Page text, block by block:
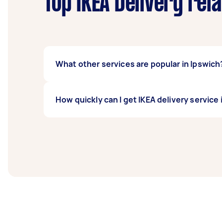
What other services are popular in
Delivery, TV Delivery, and Kmart Delivery.
How quickly can I get IKEA delivery service